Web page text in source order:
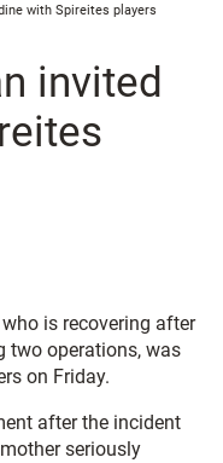
with Spireites players
invited
is recovering after
two operations, was
on Friday.
after the incident
seriously